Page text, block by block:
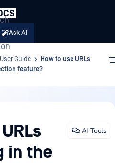
Ask AI
User Guide
How to use URLs
feature?
in the
AI Tools